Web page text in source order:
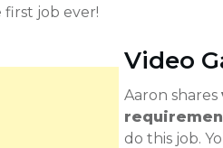
first job ever!
Video
Aaron shares
do this job.